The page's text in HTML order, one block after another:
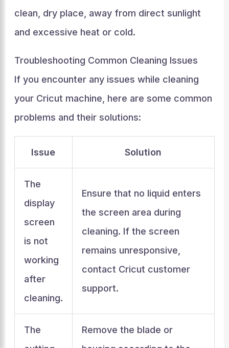
clean, dry place, away from direct sunlight
and excessive heat or cold.
Troubleshooting Common Cleaning Issues
If you encounter any issues while cleaning
your Cricut machine, here are some common
problems and their solutions:
Issue Solution
The
display
screen
is not
working
after
cleaning.
Ensure that no liquid enters
the screen area during
cleaning. If the screen
remains unresponsive,
contact Cricut customer
support.
The
Remove the blade or